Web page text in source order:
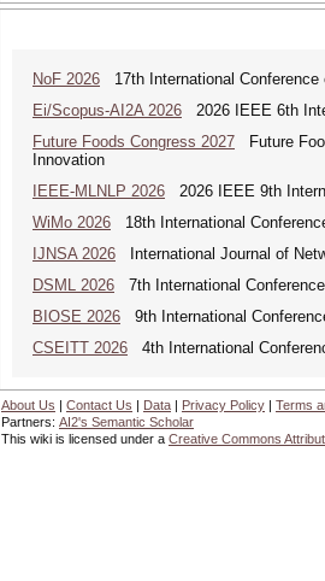
NoF 2026 17th International Conference
Ei/Scopus-AI2A 2026 2026 IEEE 6th
Future Foods Congress 2027 Future
Innovation
IEEE-MLNLP 2026 2026 IEEE 9th
WiMo 2026 18th International
IJNSA 2026 International Journal of
DSML 2026 7th International
BIOSE 2026 9th International
CSEITT 2026 4th International
About Us | Contact Us | Data | Privacy Policy | Terms
Partners: AI2's Semantic Scholar
This wiki is licensed under a Creative Commons